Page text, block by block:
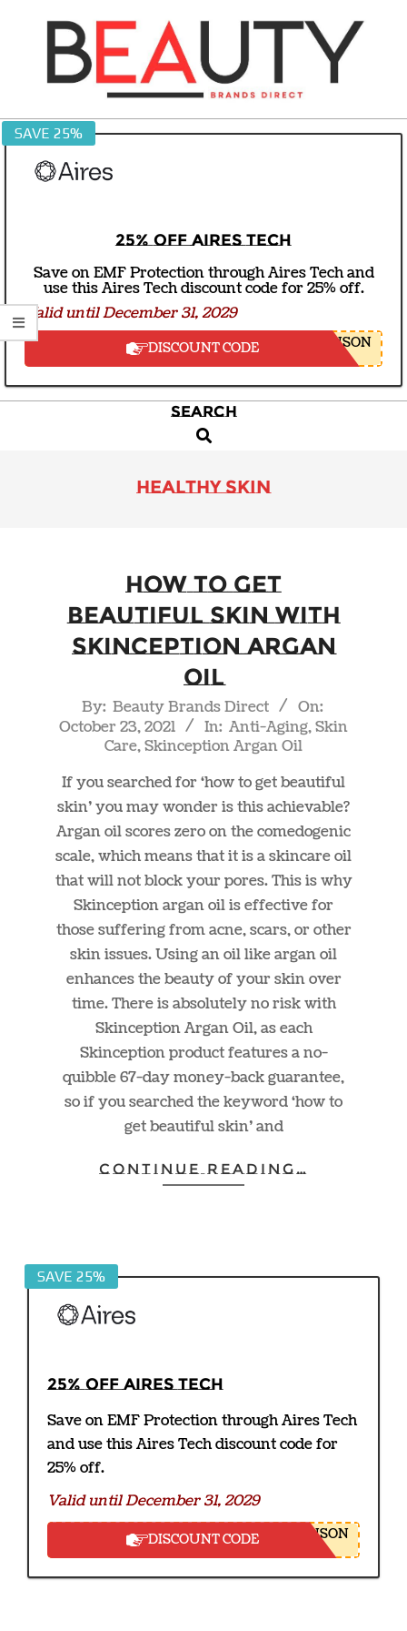
BEAUTY
BRANDS
DIRECT
SAVE 25%
25% off Aires Tech
Save on EMF Protection through Aires Tech and
use this Aires Tech discount code for 25% off.
Valid until December 31, 2029
DISCOUNT CODE NSON
SEARCH
Search
healthy skin
How to Get
Beautiful Skin with
Skinception Argan
Oil
2021-
10-
By: Beauty Brands Direct
On:
October 23, 2021
In: Anti-Aging,Skin
Care,Skinception Argan Oil
If you searched for ‘how to get beautiful
skin’ you may wonder is this achievable?
Argan oil scores zero on the comedogenic
scale, which means that it is a skincare oil
that will not block your pores. This is why
Skinception argan oil is effective for
those suffering from acne, scars, or other
skin issues. Using an oil like argan oil
enhances the beauty of your skin over
time. There is absolutely no risk with
Skinception Argan Oil, as each
Skinception product features a no-
quibble 67-day money-back guarantee,
so if you searched the keyword ‘how to
get beautiful skin’ and
CONTINUE READING…
SAVE 25%
25% off Aires Tech
Save on EMF Protection through Aires Tech
and use this Aires Tech discount code for
25% off.
Valid until December 31, 2029
DISCOUNT CODE NSON